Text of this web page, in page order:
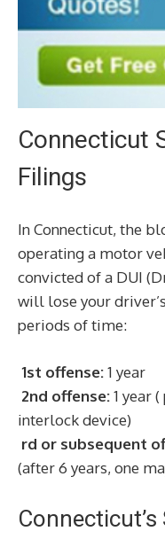
Connecticut
Filings
In Connecticut, the
operating a motor
convicted of a DUI
will lose your
periods of time:
1st offense:1 year
2nd offense:1 year
interlock device)
rd or subsequent
(after 6 years, one